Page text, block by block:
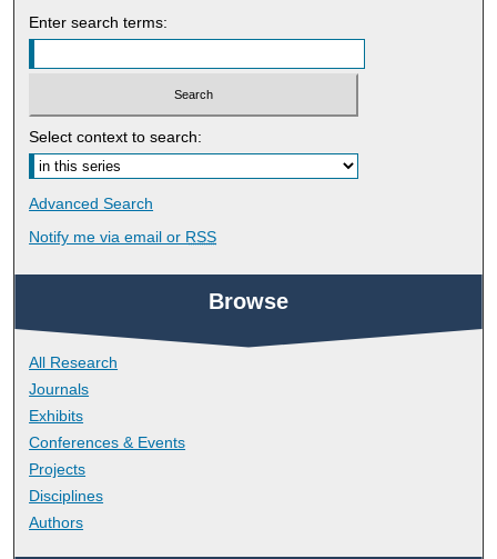
Enter search terms:
Select context to search:
Advanced Search
Notify me via email or RSS
Browse
All Research
Journals
Exhibits
Conferences & Events
Projects
Disciplines
Authors